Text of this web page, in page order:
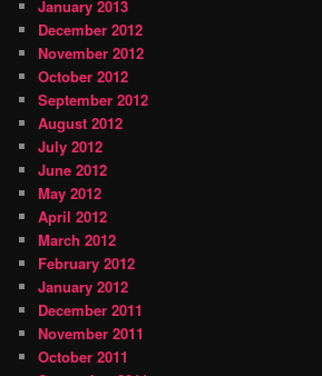
January 2013
December 2012
November 2012
October 2012
September 2012
August 2012
July 2012
June 2012
May 2012
April 2012
March 2012
February 2012
January 2012
December 2011
November 2011
October 2011